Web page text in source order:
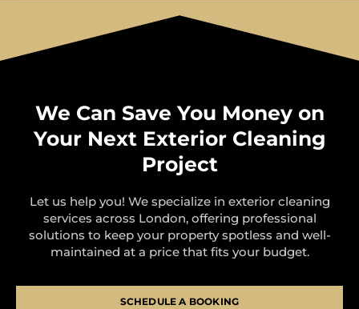
We Can Save You Money on
Your Next Exterior Cleaning
Project
Let us help you! We specialize in exterior cleaning
services across London, offering professional
solutions to keep your property spotless and well-
maintained at a price that fits your budget.
SCHEDULE A BOOKING